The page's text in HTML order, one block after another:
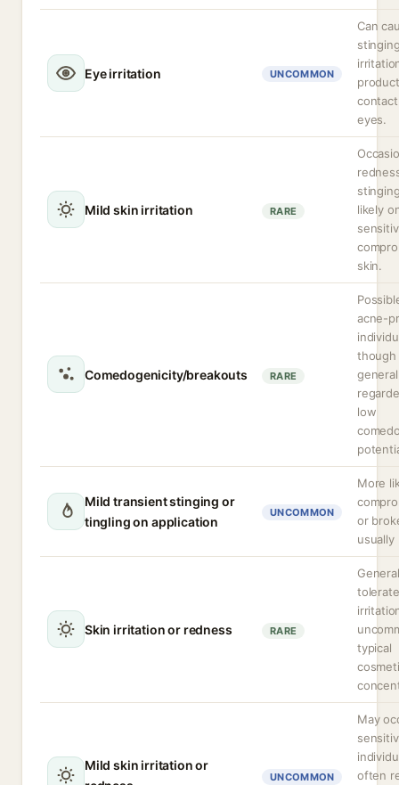
Eye irritation UNCOMMON
Can
eyes.
Mild skin irritation RARE
likely
skin.
Comedogenicity/breakouts RARE
acne-
though
low
Mild transient stinging or
tingling on application
UNCOMMON
More
or
usually
Skin irritation or redness RARE
typical
Mild skin irritation or
UNCOMMON
May
often